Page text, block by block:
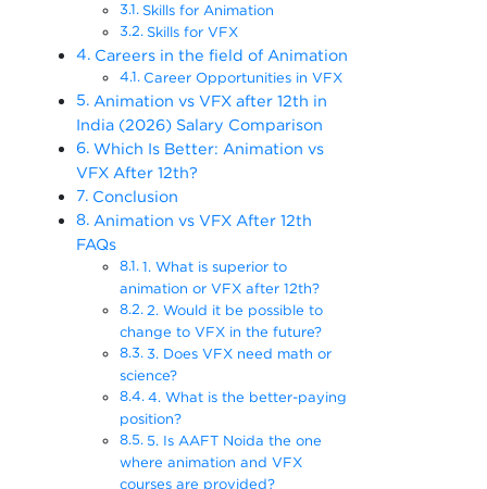
Skills for Animation
Skills for VFX
Careers in the field of Animation
Career Opportunities in VFX
Animation vs VFX after 12th in
India (2026) Salary Comparison
Which Is Better: Animation vs
VFX After 12th?
Conclusion
Animation vs VFX After 12th
FAQs
1. What is superior to
animation or VFX after 12th?
2. Would it be possible to
change to VFX in the future?
3. Does VFX need math or
science?
4. What is the better-paying
position?
5. Is AAFT Noida the one
where animation and VFX
courses are provided?